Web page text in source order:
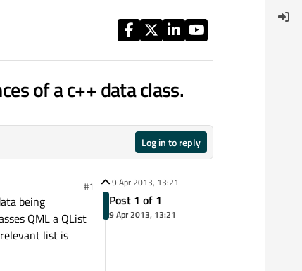
of a c++ data class.
Log in to reply
#1
being
QML a QList
list is
9 Apr 2013, 13:21
Post 1 of 1
9 Apr 2013, 13:21